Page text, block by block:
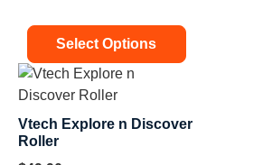
Select Options
Vtech Explore n Discover
Roller